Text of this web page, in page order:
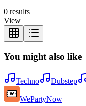
0 results
View
You might also like
Techno Dubstep
WePartyNow